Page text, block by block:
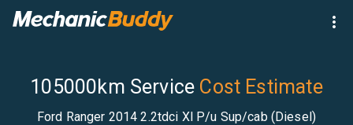
105000km Service Cost Estimate
Ford Ranger 2014 2.2tdci Xl P/u Sup/cab (Diesel)